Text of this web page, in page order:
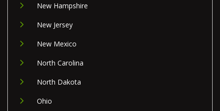
New Hampshire
New Jersey
New Mexico
North Carolina
North Dakota
Ohio